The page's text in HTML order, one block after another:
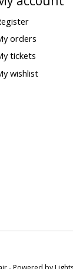
orders
tickets
wishlist